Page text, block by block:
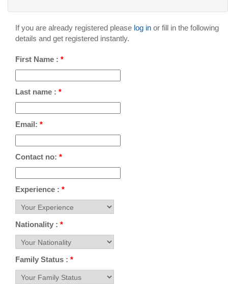
If you are already registered please log in or fill in the following
details and get registered instantly.
First Name : *
Last name : *
Email: *
Contact no: *
Experience : *
Nationality : *
Family Status : *